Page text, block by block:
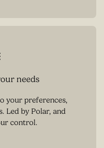
needs
your preferences,
Led by Polar, and
control.